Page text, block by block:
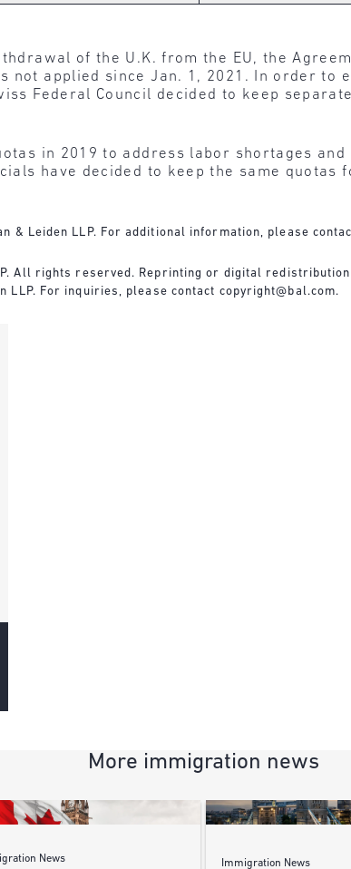
of the U.K. from the EU, the
not applied since Jan. 1, 2021. In order to
Federal Council decided to keep
in 2019 to address labor shortages
have decided to keep the same quotas
& Leiden LLP. For additional information, please
All rights reserved. Reprinting or digital
LLP. For inquiries, please contact copyright@bal.com.
More immigration news
News Immigration News